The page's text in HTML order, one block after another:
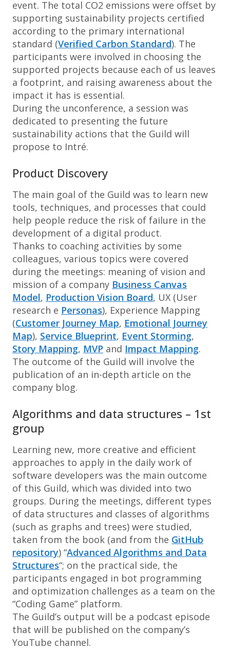
event. The total CO2 emissions were offset by
supporting sustainability projects certified
according to the primary international
standard (Verified Carbon Standard). The
participants were involved in choosing the
supported projects because each of us leaves
a footprint, and raising awareness about the
impact it has is essential.
During the unconference, a session was
dedicated to presenting the future
sustainability actions that the Guild will
propose to Intré.
Product Discovery
The main goal of the Guild was to learn new
tools, techniques, and processes that could
help people reduce the risk of failure in the
development of a digital product.
Thanks to coaching activities by some
colleagues, various topics were covered
during the meetings: meaning of vision and
mission of a company Business Canvas
Model, Production Vision Board, UX (User
research e Personas), Experience Mapping
(Customer Journey Map, Emotional Journey
Map), Service Blueprint, Event Storming,
Story Mapping, MVP and Impact Mapping.
The outcome of the Guild will involve the
publication of an in-depth article on the
company blog.
Algorithms and data structures – 1st
group
Learning new, more creative and efficient
approaches to apply in the daily work of
software developers was the main outcome
of this Guild, which was divided into two
groups. During the meetings, different types
of data structures and classes of algorithms
(such as graphs and trees) were studied,
taken from the book (and from the GitHub
repository) “Advanced Algorithms and Data
Structures“; on the practical side, the
participants engaged in bot programming
and optimization challenges as a team on the
“Coding Game” platform.
The Guild’s output will be a podcast episode
that will be published on the company’s
YouTube channel.